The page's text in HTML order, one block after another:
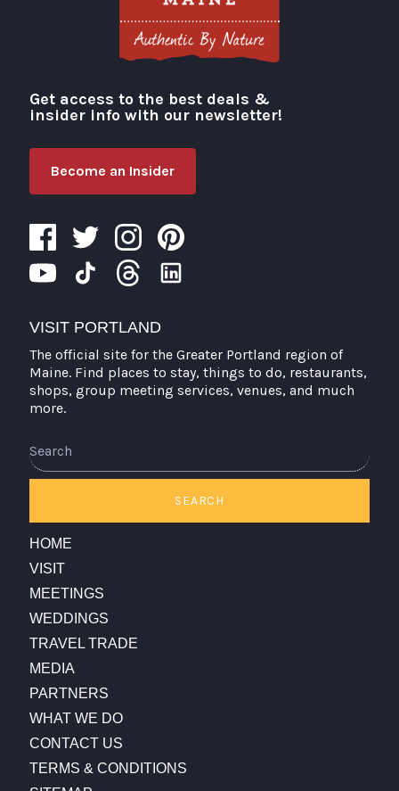
Visit Portland
Get access to the best deals &
insider info with our newsletter!
Become an Insider
VISIT PORTLAND
The official site for the Greater Portland region of
Maine. Find places to stay, things to do, restaurants,
shops, group meeting services, venues, and much
more.
SEARCH
HOME
VISIT
MEETINGS
WEDDINGS
TRAVEL TRADE
MEDIA
PARTNERS
WHAT WE DO
CONTACT US
TERMS & CONDITIONS